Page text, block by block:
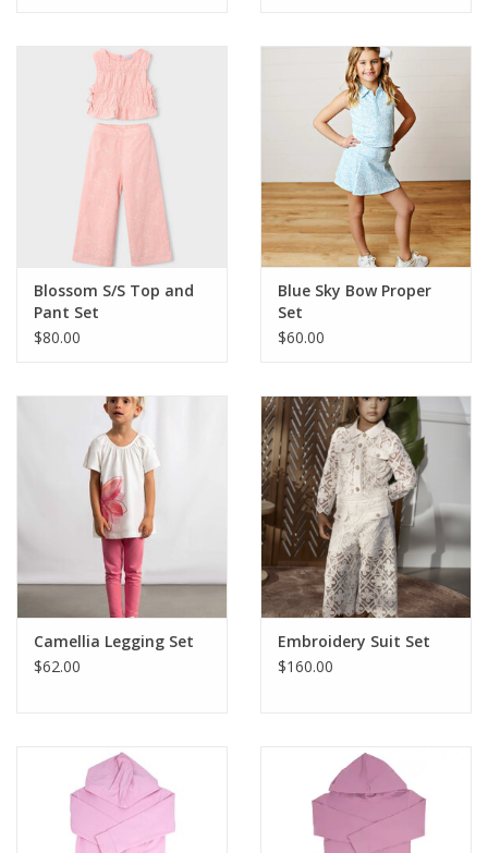
Blossom S/S Top and
Pant Set
$80.00
Blue Sky Bow Proper
Set
$60.00
Camellia Legging Set
$62.00
Embroidery Suit Set
$160.00